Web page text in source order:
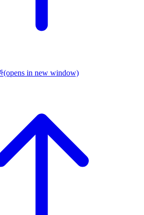
(opens in new window)